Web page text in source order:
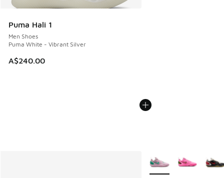
Puma Hali 1
Men Shoes
Puma White - Vibrant Silver
A$240.00
More Colors Available